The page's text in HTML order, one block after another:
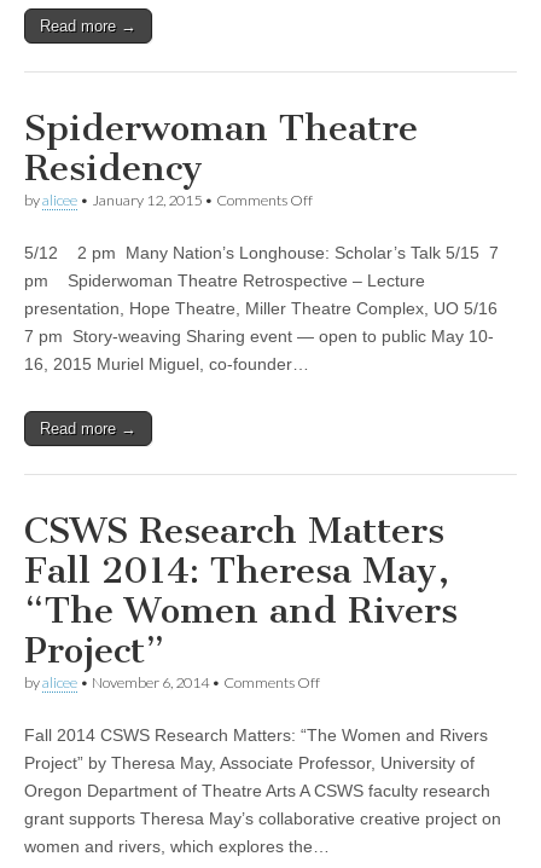
Read more →
Spiderwoman Theatre
Residency
byalicee • January 12, 2015 • Comments Offon
Residency
5/12 2 pm Many Nation’s Longhouse: Scholar’s Talk 5/15 7
pm Spiderwoman Theatre Retrospective – Lecture
presentation, Hope Theatre, Miller Theatre Complex, UO 5/16
7 pm Story-weaving Sharing event — open to public May 10-
16, 2015 Muriel Miguel, co-founder…
Read more →
CSWS Research Matters
Fall 2014: Theresa May,
“The Women and Rivers
Project”
byalicee • November 6, 2014• Comments Offon
Matters
Fall
Theresa
May,
Women
Fall 2014 CSWS Research Matters: “The Women and Rivers
Project” by Theresa May, Associate Professor, University of
Oregon Department of Theatre Arts A CSWS faculty research
grant supports Theresa May’s collaborative creative project on
women and rivers, which explores the…